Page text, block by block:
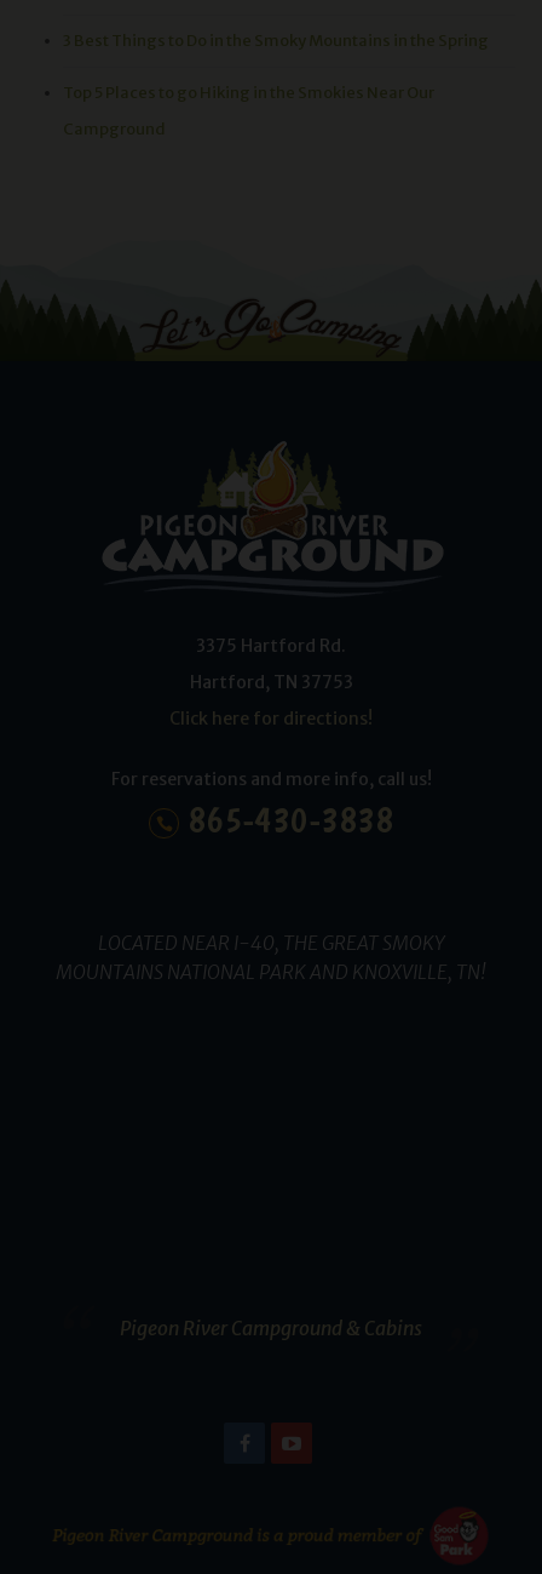
3 Best Things to Do in the Smoky Mountains in the Spring
Top 5 Places to go Hiking in the Smokies Near Our
Campground
3375 Hartford Rd.
Hartford, TN 37753
Click here for directions!
For reservations and more info, call us!
865-430-3838
LOCATED NEAR I-40, THE GREAT SMOKY
MOUNTAINS NATIONAL PARK AND KNOXVILLE, TN!
Pigeon River Campground & Cabins